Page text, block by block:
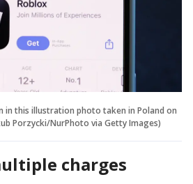
in this illustration photo taken in Poland on
Porzycki/NurPhoto via Getty Images)
charges